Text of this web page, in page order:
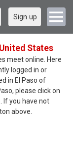
Sign up
States
meet online. Here
logged in or
in El Paso of
please click on
If you have not
above.